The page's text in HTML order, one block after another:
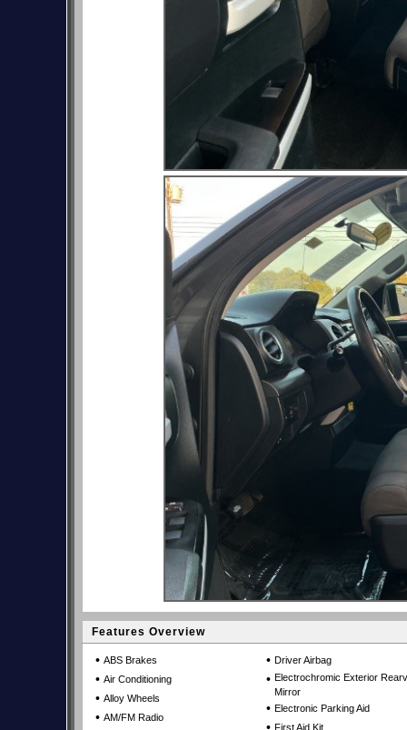
Features Overview
• ABS Brakes
• Air Conditioning
• Alloy Wheels
• AM/FM Radio
• Driver Airbag
• Electrochromic Exterior
Mirror
• Electronic Parking Aid
First Aid Kit